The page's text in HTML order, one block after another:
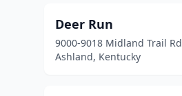
Deer Run
9000-9018 Midland Trail Rd
Ashland, Kentucky